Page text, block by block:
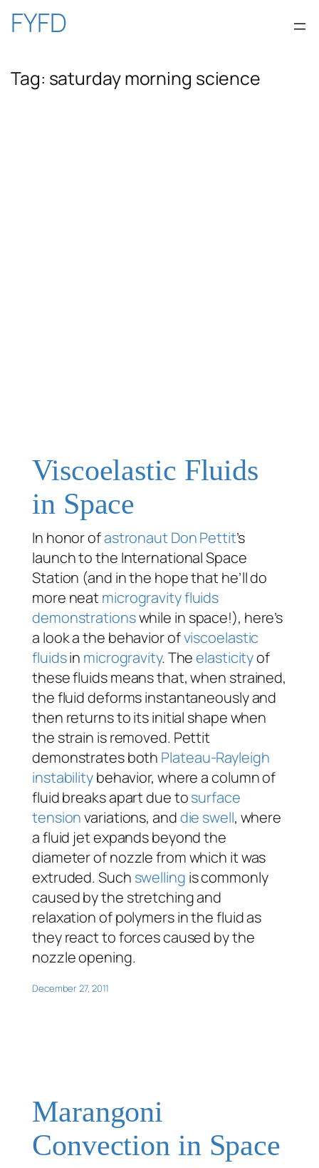
Skip
content
FYFD
Tag: saturday morning science
Viscoelastic Fluids
in Space
In honor ofastronautDon Pettit’s
launch to the International Space
Station (and in the hope that he’ll do
more neatmicrogravity fluids
demonstrationswhile in space!), here’s
a look a the behavior ofviscoelastic
fluidsin microgravity. Theelasticityof
these fluids means that, when strained,
the fluid deforms instantaneously and
then returns to its initial shape when
the strain is removed. Pettit
demonstrates both Plateau-Rayleigh
instabilitybehavior, where a column of
fluid breaks apart due tosurface
tensionvariations, anddie swell, where
a fluid jet expands beyond the
diameter of nozzle from which it was
extruded. Such swelling is commonly
caused by the stretching and
relaxation of polymers in the fluid as
they react to forces caused by the
nozzle opening.
December 27, 2011
Marangoni
Convection in Space